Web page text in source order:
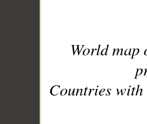
World
Countries with